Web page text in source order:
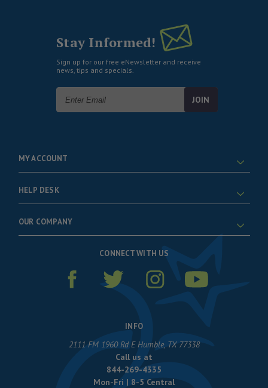
Stay Informed!
Sign up for our free eNewsletter and receive
news, tips and specials.
Address
MY ACCOUNT
HELP DESK
OUR COMPANY
CONNECT WITH US
INFO
2111 FM 1960 Rd E Humble, TX 77338
Call us at
844-269-4335
Mon-Fri | 8-5 Central